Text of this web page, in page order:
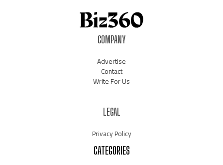
COMPANY
Advertise
Contact
Write For Us
LEGAL
Privacy Policy
CATEGORIES